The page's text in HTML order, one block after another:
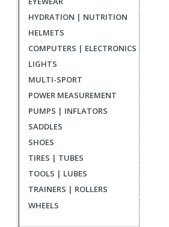
HYDRATION | NUTRITION
HELMETS
COMPUTERS | ELECTRONICS
LIGHTS
MULTI-SPORT
POWER MEASUREMENT
PUMPS | INFLATORS
SADDLES
SHOES
TIRES | TUBES
TOOLS | LUBES
TRAINERS | ROLLERS
WHEELS